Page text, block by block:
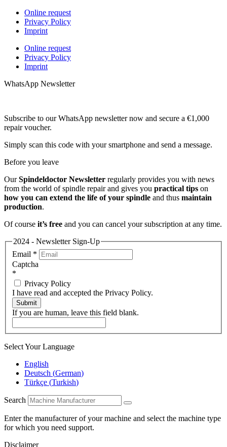
Online request
Privacy Policy
Imprint
Online request
Privacy Policy
Imprint
WhatsApp Newsletter
Subscribe to our WhatsApp newsletter now and secure a €1,000
repair voucher.
Simply scan this code with your smartphone and send a message.
Before you leave
OurSpindeldoctor Newsletter regularly provides you with news
from the world of spindle repair and gives you practical tips on
how you can extend the life of your spindle and thus maintain
production.
Of course it’s free and you can cancel your subscription at any time.
2024 - Newsletter Sign-Up
Email *
Captcha
*
Privacy Policy
I have read and accepted the Privacy Policy.
Submit
If you are human, leave this field blank.
Select Your Language
English
Deutsch (German)
Türkçe (Turkish)
Search
Enter the manufacturer of your machine and select the machine type
for which you need support.
Disclaimer